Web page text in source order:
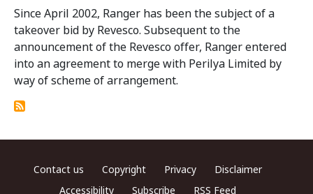
Since April 2002, Ranger has been the subject of a
takeover bid by Revesco. Subsequent to the
announcement of the Revesco offer, Ranger entered
into an agreement to merge with Perilya Limited by
way of scheme of arrangement.
Footer menu
Contact us Copyright Privacy
Disclaimer
Accessibility
Subscribe RSS Feed